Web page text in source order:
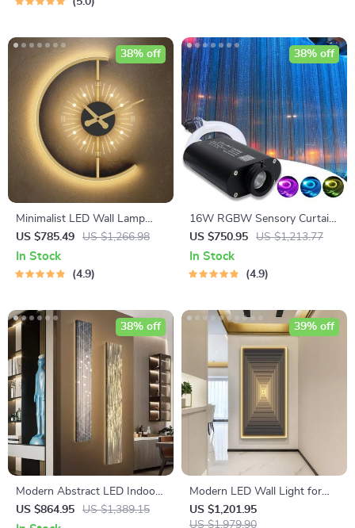
Minimalist LED Wall Lamp
with Built-in Clock – Modern
Home Lighting Decor
US $785.49 US $1,266.98
38% off
In Stock
4.9
16W RGBW Sensory Curtain
Fiber Optic Light with
Bluetooth Control
US $750.95 US $1,213.77
38% off
In Stock
4.9
Modern Abstract LED Indoor
Painting Wall Hanging Lamp
US $864.95 US $1,389.15
38% off
Modern LED Wall Light for
Home Interior Painting
US $1,201.95
US $1,979.90
39% off